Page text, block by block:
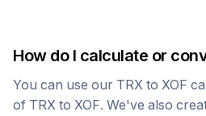
How do I calculate or
You can use our TRX to XOF
of TRX to XOF. We've also